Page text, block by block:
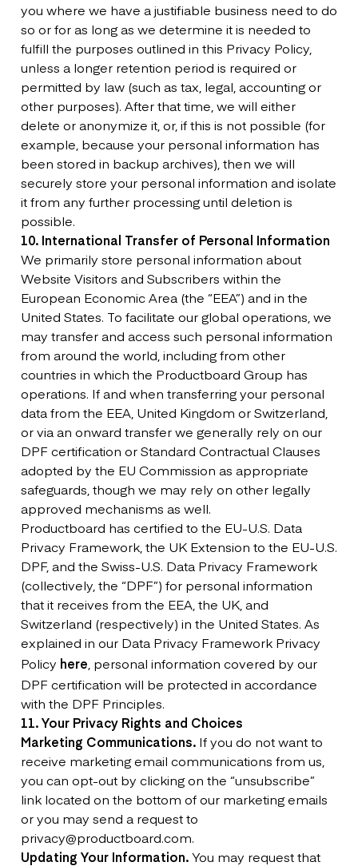
you where we have a justifiable business need to do
so or for as long as we determine it is needed to
fulfill the purposes outlined in this Privacy Policy,
unless a longer retention period is required or
permitted by law (such as tax, legal, accounting or
other purposes). After that time, we will either
delete or anonymize it, or, if this is not possible (for
example, because your personal information has
been stored in backup archives), then we will
securely store your personal information and isolate
it from any further processing until deletion is
possible.
10. International Transfer of Personal Information
We primarily store personal information about
Website Visitors and Subscribers within the
European Economic Area (the “EEA”) and in the
United States. To facilitate our global operations, we
may transfer and access such personal information
from around the world, including from other
countries in which the Productboard Group has
operations. If and when transferring your personal
data from the EEA, United Kingdom or Switzerland,
or via an onward transfer we generally rely on our
DPF certification or Standard Contractual Clauses
adopted by the EU Commission as appropriate
safeguards, though we may rely on other legally
approved mechanisms as well.
Productboard has certified to the EU-U.S. Data
Privacy Framework, the UK Extension to the EU-U.S.
DPF, and the Swiss-U.S. Data Privacy Framework
(collectively, the “DPF”) for personal information
that it receives from the EEA, the UK, and
Switzerland (respectively) in the United States. As
explained in our Data Privacy Framework Privacy
Policy here , personal information covered by our
DPF certification will be protected in accordance
with the DPF Principles.
11. Your Privacy Rights and Choices
Marketing Communications. If you do not want to
receive marketing email communications from us,
you can opt-out by clicking on the “unsubscribe”
link located on the bottom of our marketing emails
or you may send a request to
privacy@productboard.com.
Updating Your Information.You may request that